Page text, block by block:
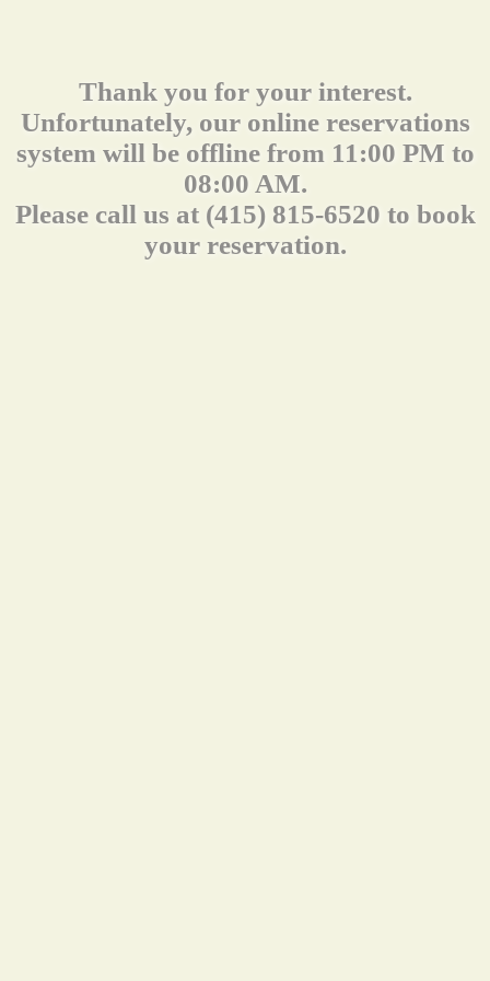
Thank you for your interest.
Unfortunately, our online reservations
system will be offline from 11:00 PM to
08:00 AM.
Please call us at (415) 815-6520 to book
your reservation.